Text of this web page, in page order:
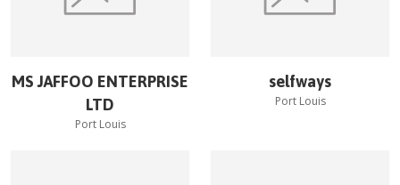
MS JAFFOO ENTERPRISE
LTD
Port Louis
selfways
Port Louis